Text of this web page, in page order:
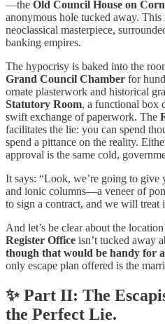
—the Old Council House on
anonymous hole tucked away.
neoclassical masterpiece,
banking empires.
The hypocrisy is baked into the
Grand Council Chamber for
ornate plasterwork and historical
Statutory Room, a functional box
swift exchange of paperwork. The
facilitates the lie: you can spend
spend a pittance on the reality.
approval is the same cold,
It says: “Look, we’re going to give
and ionic columns—a veneer of
to sign a contract, and we will treat
And let’s be clear about the
Register Office isn’t tucked away
though that would be handy for
only escape plan offered is the
✨ Part II: The
the Perfect Lie.